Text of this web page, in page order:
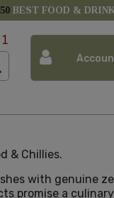
BEST FOOD &
& Chillies.
with genuine
promise a